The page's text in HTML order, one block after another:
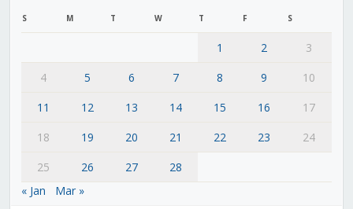
S M T W T F S
1 2
3
4
5 6 7 8 9
10
11
12 13 14 15 16
17
18
19 20 21 22 23
24
25
26 27
28
« Jan
Mar »